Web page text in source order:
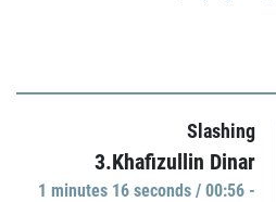
Slashing
3.Khafizullin Dinar
1 minutes 16 seconds / 00:56 -